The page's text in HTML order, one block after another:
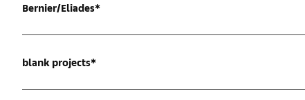
Bernier/Eliades*
blank projects*